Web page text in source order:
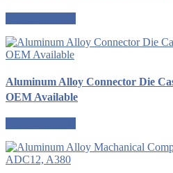
Aluminum Alloy Connector Die
OEM Available